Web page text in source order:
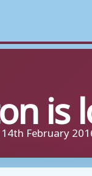
is
14th February